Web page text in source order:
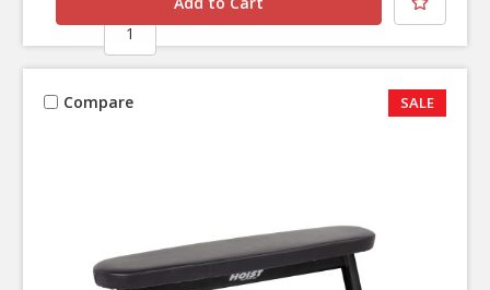
Compare SALE